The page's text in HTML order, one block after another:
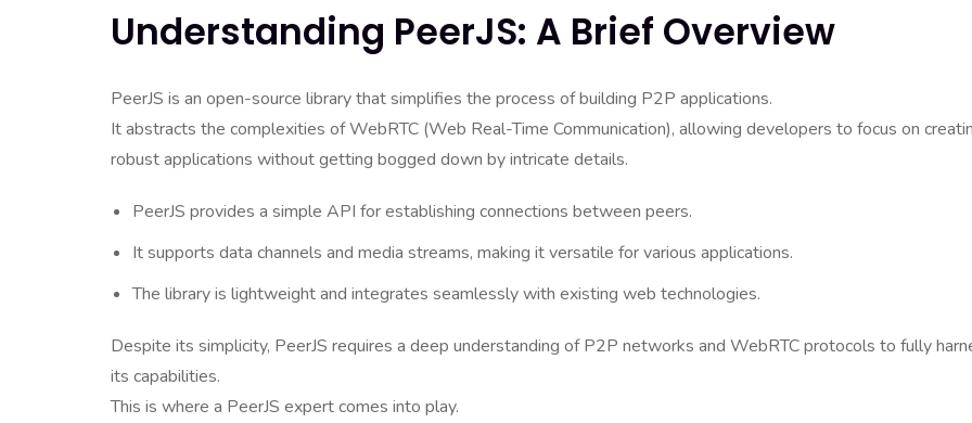
Understanding PeerJS: A Brief Overview
PeerJS is an open-source library that simplifies the process of building P2P applications.
It abstracts the complexities of WebRTC (Web Real-Time Communication), allowing developers to focus on
robust applications without getting bogged down by intricate details.
PeerJS provides a simple API for establishing connections between peers.
It supports data channels and media streams, making it versatile for various applications.
The library is lightweight and integrates seamlessly with existing web technologies.
Despite its simplicity, PeerJS requires a deep understanding of P2P networks and WebRTC protocols to fully
its capabilities.
This is where a PeerJS expert comes into play.